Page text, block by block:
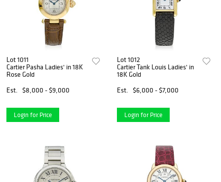
Lot 1011
Cartier Pasha Ladies' in 18K
Rose Gold
Est.
$8,000 - $9,000
Login for Price
Lot 1012
Cartier Tank Louis Ladies' in
18K Gold
Est.
$6,000 - $7,000
Login for Price